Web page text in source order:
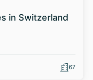
in Switzerland
67